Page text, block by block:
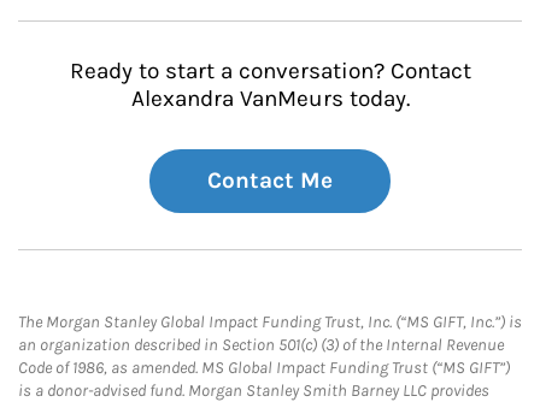
Ready to start a conversation? Contact
Alexandra VanMeurs today.
Contact Me
The Morgan Stanley Global Impact Funding Trust, Inc. (“MS GIFT, Inc.”) is
an organization described in Section 501(c) (3) of the Internal Revenue
Code of 1986, as amended. MS Global Impact Funding Trust (“MS GIFT”)
is a donor-advised fund. Morgan Stanley Smith Barney LLC provides